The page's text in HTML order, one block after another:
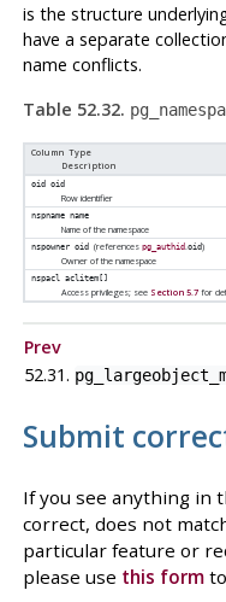
is the structure
have a separate
name conflicts.
Table 52.32.
Column Type
Description
oid oid
Row identifier
nspname name
Name of the namespace
nspowner oid (references pg_authid.oid)
Owner of the namespace
nspacl aclitem[]
Access privileges; see Section 5.7 for
Prev
52.31.
Submit
If you see anything in
correct, does not
particular feature or
please use this formto